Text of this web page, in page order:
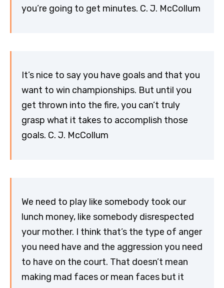
you’re going to get minutes. C. J. McCollum
It’s nice to say you have goals and that you
want to win championships. But until you
get thrown into the fire, you can’t truly
grasp what it takes to accomplish those
goals. C. J. McCollum
We need to play like somebody took our
lunch money, like somebody disrespected
your mother. I think that’s the type of anger
you need have and the aggression you need
to have on the court. That doesn’t mean
making mad faces or mean faces but it